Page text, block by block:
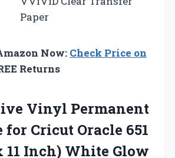
Paper
Now: Check Price on
Returns
Vinyl Permanent
for Cricut Oracle 651
11 Inch) White Glow